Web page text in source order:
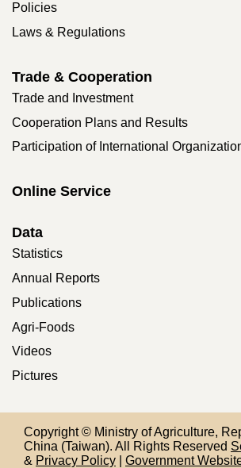
Policies
Laws & Regulations
Trade & Cooperation
Trade and Investment
Cooperation Plans and Results
Participation of International
Online Service
Data
Statistics
Annual Reports
Publications
Agri-Foods
Videos
Pictures
Copyright © Ministry of Agriculture,
China (Taiwan). All Rights Reserved
& Privacy Policy Government